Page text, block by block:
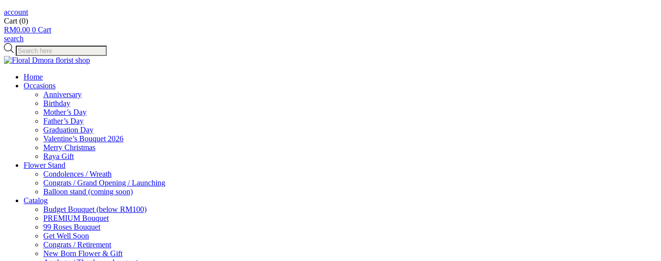
account
Cart (0)
RM0.00 0 Cart
search
Products
search
Home
Occasions
Anniversary
Birthday
Mother’s Day
Father’s Day
Graduation Day
Valentine’s Bouquet 2026
Merry Christmas
Raya Gift
Flower Stand
Condolences / Wreath
Congrats / Grand Opening / Launching
Balloon stand (coming soon)
Catalog
Budget Bouquet (below RM100)
PREMIUM Bouquet
99 Roses Bouquet
Get Well Soon
Congrats / Retirement
New Born Flower & Gift